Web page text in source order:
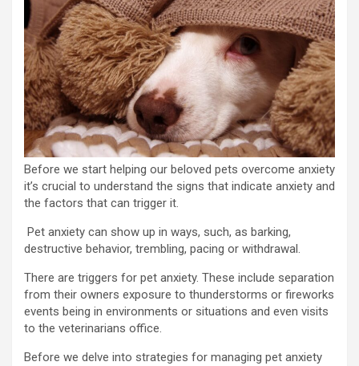
Before we start helping our beloved pets overcome anxiety
it’s crucial to understand the signs that indicate anxiety and
the factors that can trigger it.
Pet anxiety can show up in ways, such, as barking,
destructive behavior, trembling, pacing or withdrawal.
There are triggers for pet anxiety. These include separation
from their owners exposure to thunderstorms or fireworks
events being in environments or situations and even visits
to the veterinarians office.
Before we delve into strategies for managing pet anxiety